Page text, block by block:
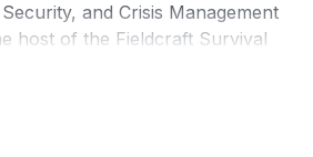
and Crisis Management
host of the Fieldcraft Survival
outdoorsman, overland